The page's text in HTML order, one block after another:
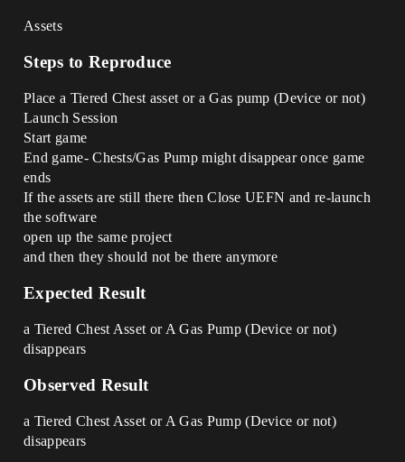
Assets
Steps to Reproduce
Place a Tiered Chest asset or a Gas pump (Device or not)
Launch Session
Start game
End game- Chests/Gas Pump might disappear once game
ends
If the assets are still there then Close UEFN and re-launch
the software
open up the same project
and then they should not be there anymore
Expected Result
a Tiered Chest Asset or A Gas Pump (Device or not)
disappears
Observed Result
a Tiered Chest Asset or A Gas Pump (Device or not)
disappears